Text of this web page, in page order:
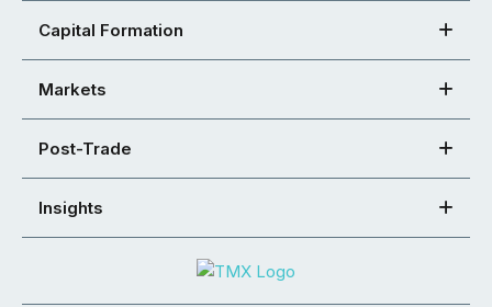
Capital Formation
Markets
Post-Trade
Insights